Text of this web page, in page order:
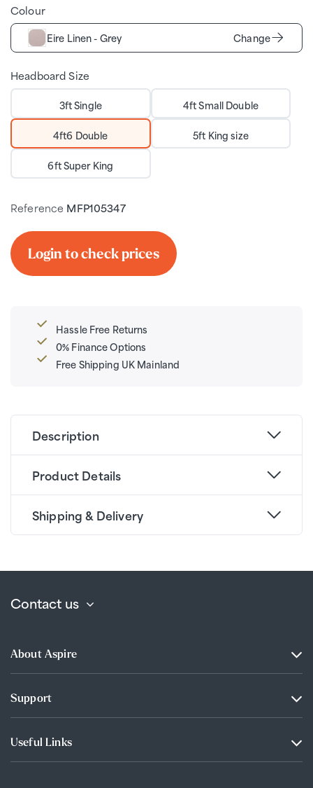
Colour
Eire Linen - Grey Change
Headboard Size
3ft Single 4ft Small Double
4ft6 Double 5ft King size
6ft Super King
Reference MFP105347
Login to check prices
Hassle Free Returns
0% Finance Options
Free Shipping UK Mainland
Description
Product Details
Shipping & Delivery
Contact us
About Aspire
Support
Useful Links